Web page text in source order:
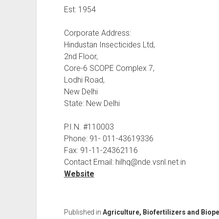
Est: 1954
Corporate Address:
Hindustan Insecticides Ltd,
2nd Floor,
Core-6 SCOPE Complex 7,
Lodhi Road,
New Delhi
State: New Delhi
P.I.N. #110003
Phone: 91- 011-43619336
Fax: 91-11-24362116
Contact Email: hilhq@nde.vsnl.net.in
Website
Published in Agriculture, Biofertilizers and